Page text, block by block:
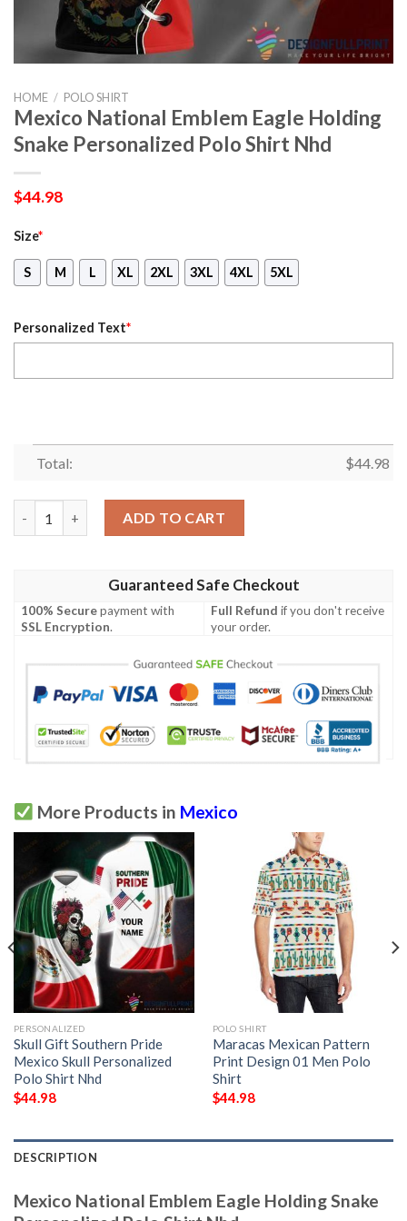
HOME / POLO SHIRT
Mexico National Emblem Eagle Holding
Snake Personalized Polo Shirt Nhd
$44.98
Size*
S M L XL 2XL 3XL 4XL 5XL
Personalized Text*
Total: $44.98
ADD TO CART
Guaranteed Safe Checkout
100% Securepayment with
SSL Encryption.
Full Refund if you don't receive
your order.
More Products in Mexico
PERSONALIZED
Skull Gift Southern Pride
Mexico Skull Personalized
Polo Shirt Nhd
$44.98
POLO SHIRT
Maracas Mexican Pattern
Print Design 01 Men Polo
Shirt
$44.98
DESCRIPTION
Mexico National Emblem Eagle Holding Snake